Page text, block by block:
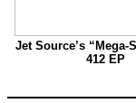
Jet Source’s “Mega-
412 EP